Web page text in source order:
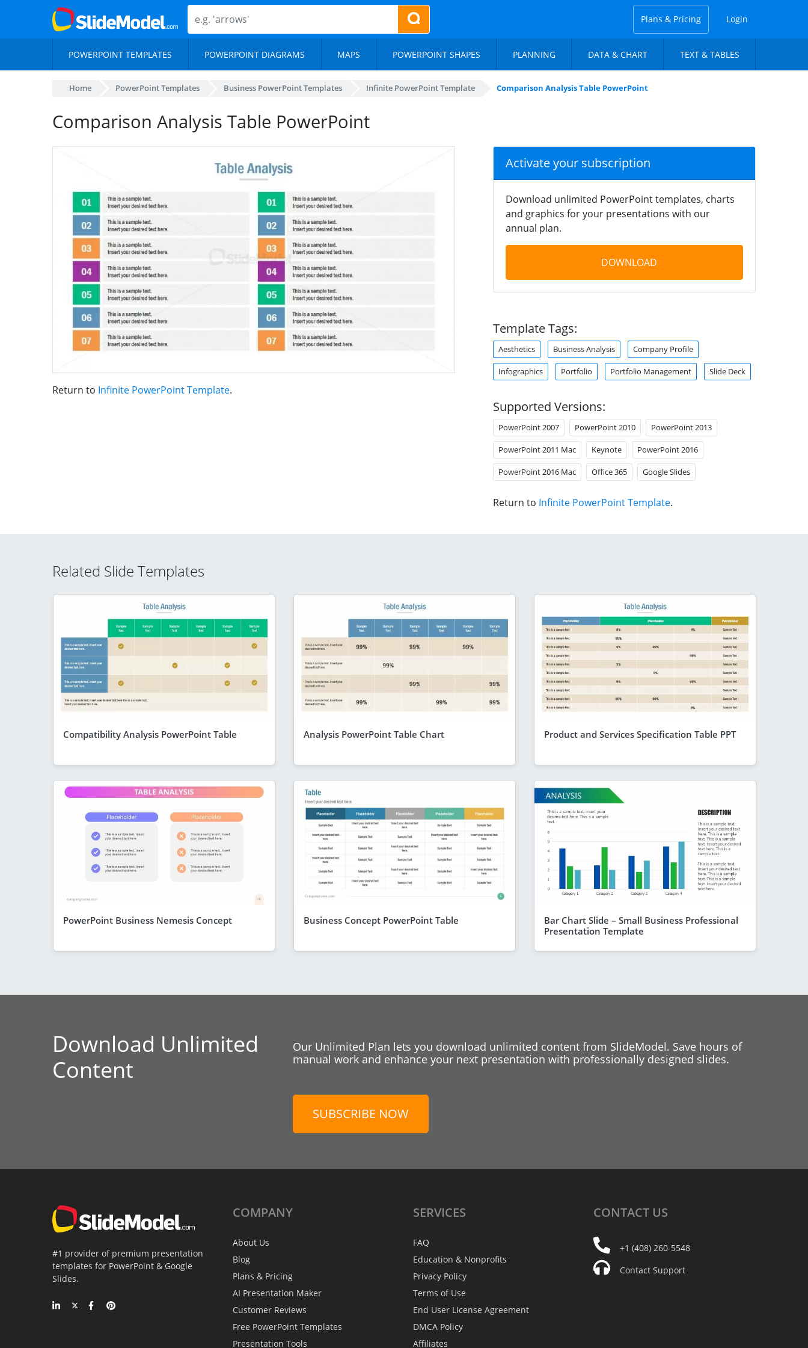
Plans & Pricing Login
POWERPOINT TEMPLATES POWERPOINT DIAGRAMS MAPS POWERPOINT SHAPES PLANNING DATA & CHART TEXT & TABLES
Home PowerPoint Templates Business PowerPoint Templates Infinite PowerPoint Template Comparison Analysis Table PowerPoint
Comparison Analysis Table PowerPoint
Return to Infinite PowerPoint Template.
Activate your subscription
Download unlimited PowerPoint templates, charts
and graphics for your presentations with our
annual plan.
DOWNLOAD
Template Tags:
Aesthetics Business Analysis Company Profile
Infographics Portfolio Portfolio Management Slide Deck
Supported Versions:
PowerPoint 2007 PowerPoint 2010 PowerPoint 2013
PowerPoint 2011 Mac Keynote PowerPoint 2016
PowerPoint 2016 Mac Office 365 Google Slides
Return to Infinite PowerPoint Template.
Related Slide Templates
Compatibility Analysis PowerPoint Table Analysis PowerPoint Table Chart Product and Services Specification Table PPT
PowerPoint Business Nemesis Concept Business Concept PowerPoint Table
Bar Chart Slide – Small Business Professional
Presentation Template
Download Unlimited
Content
Our Unlimited Plan lets you download unlimited content from SlideModel. Save hours of
manual work and enhance your next presentation with professionally designed slides.
SUBSCRIBE NOW
#1 provider of premium presentation
templates for PowerPoint & Google
Slides.
COMPANY
About Us
Blog
Plans & Pricing
AI Presentation Maker
Customer Reviews
Free PowerPoint Templates
Presentation Tools
SERVICES
FAQ
Education & Nonprofits
Privacy Policy
Terms of Use
End User License Agreement
DMCA Policy
Affiliates
CONTACT US
+1 (408) 260-5548
Contact Support